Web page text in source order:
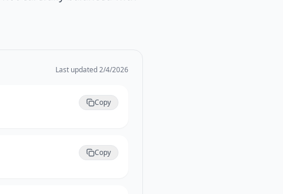
Last updated2/4/2026
Copy
Copy